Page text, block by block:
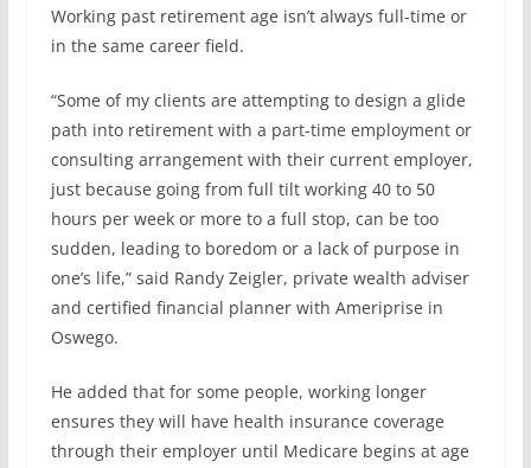
Working past retirement age isn’t always full-time or
in the same career field.
“Some of my clients are attempting to design a glide
path into retirement with a part-time employment or
consulting arrangement with their current employer,
just because going from full tilt working 40 to 50
hours per week or more to a full stop, can be too
sudden, leading to boredom or a lack of purpose in
one’s life,” said Randy Zeigler, private wealth adviser
and certified financial planner with Ameriprise in
Oswego.
He added that for some people, working longer
ensures they will have health insurance coverage
through their employer until Medicare begins at age